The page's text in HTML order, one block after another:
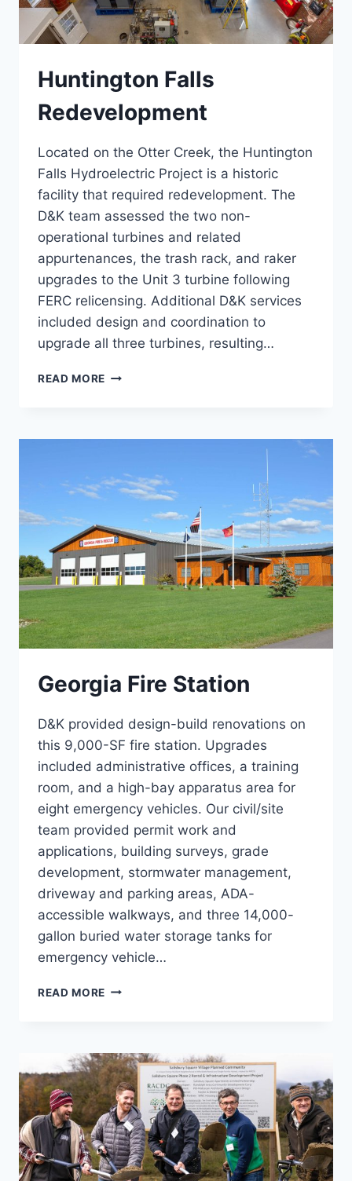
Huntington Falls
Redevelopment
Located on the Otter Creek, the Huntington
Falls Hydroelectric Project is a historic
facility that required redevelopment. The
D&K team assessed the two non-
operational turbines and related
appurtenances, the trash rack, and raker
upgrades to the Unit 3 turbine following
FERC relicensing. Additional D&K services
included design and coordination to
upgrade all three turbines, resulting…
READ MORE HUNTINGTON
Georgia Fire Station
D&K provided design-build renovations on
this 9,000-SF fire station. Upgrades
included administrative offices, a training
room, and a high-bay apparatus area for
eight emergency vehicles. Our civil/site
team provided permit work and
applications, building surveys, grade
development, stormwater management,
driveway and parking areas, ADA-
accessible walkways, and three 14,000-
gallon buried water storage tanks for
emergency vehicle…
READ MORE GEORGIA